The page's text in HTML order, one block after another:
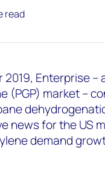
read
Enterprise –
(PGP) market –
news for the US
demand